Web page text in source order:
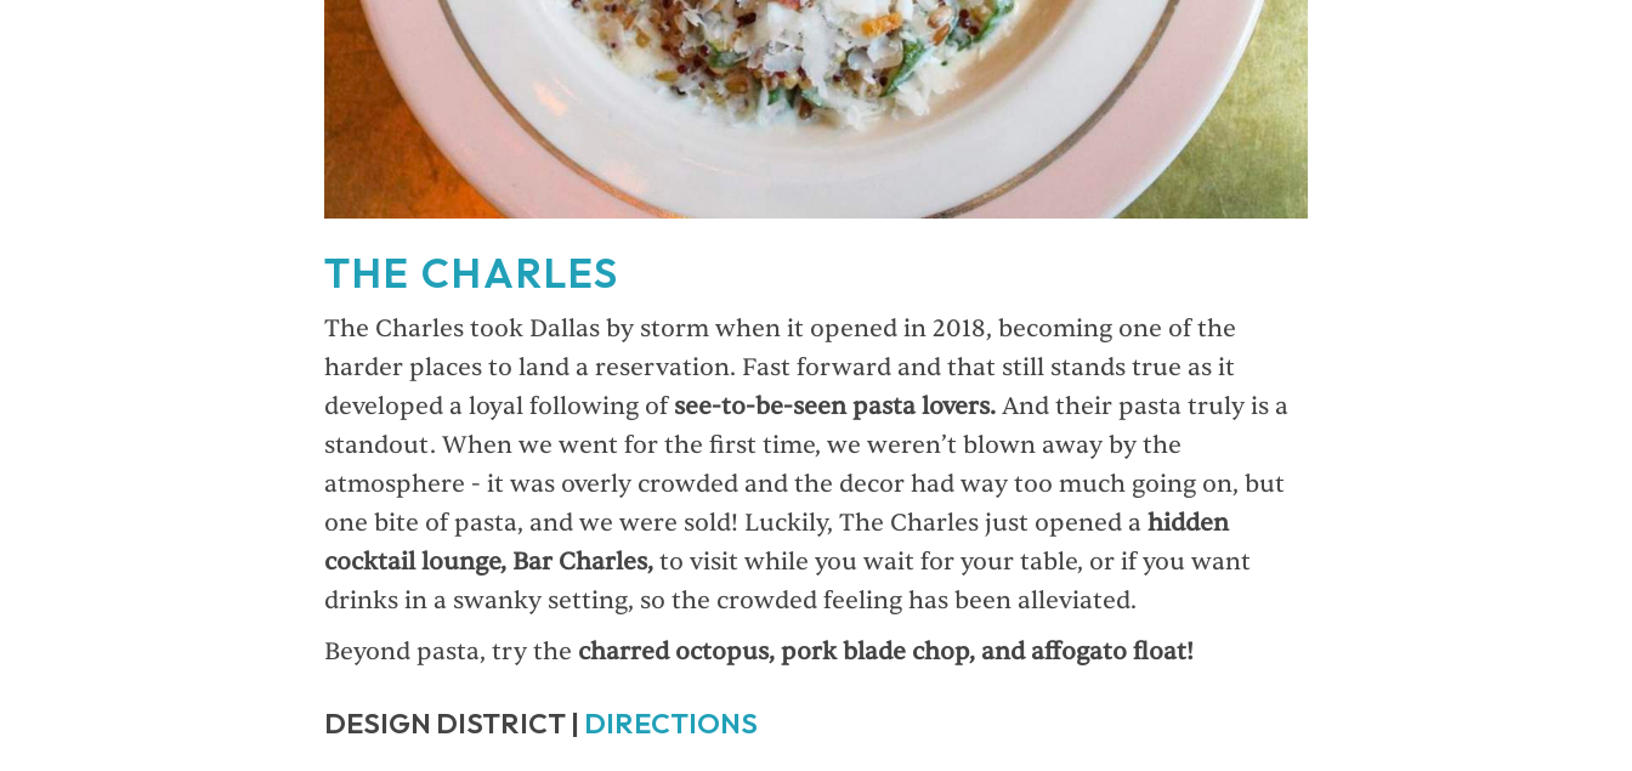
THE CHARLES
The Charles took Dallas by storm when it opened in 2018, becoming one of the
harder places to land a reservation. Fast forward and that still stands true as it
developed a loyal following of see-to-be-seen pasta lovers. And their pasta truly is a
standout. When we went for the first time, we weren’t blown away by the
atmosphere - it was overly crowded and the decor had way too much going on, but
one bite of pasta, and we were sold! Luckily, The Charles just opened a hidden
cocktail lounge, Bar Charles, to visit while you wait for your table, or if you want
drinks in a swanky setting, so the crowded feeling has been alleviated.
Beyond pasta, try the charred octopus, pork blade chop, and affogato float!
DESIGN DISTRICT | DIRECTIONS